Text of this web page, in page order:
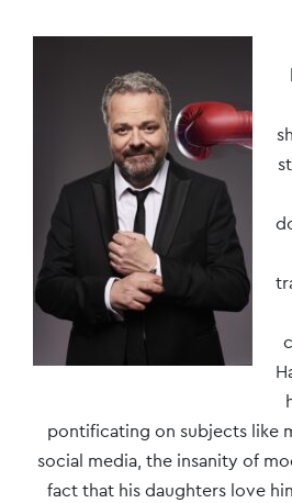
Event
Navigation
pontificating on subjects like
social media, the insanity of
fact that his daughters love